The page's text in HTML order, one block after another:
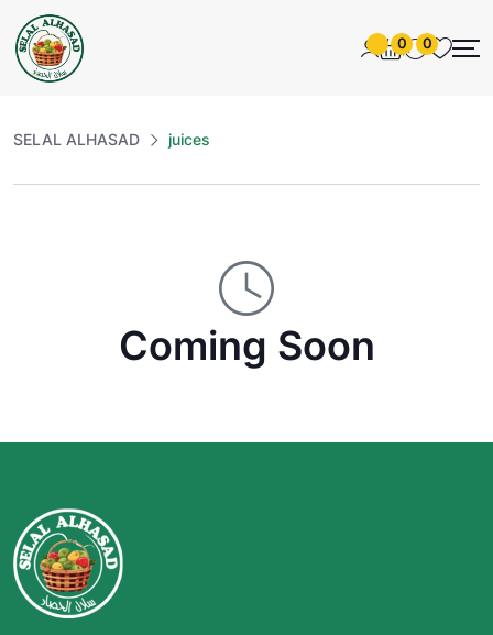
0 0
SELAL ALHASAD juices
Coming Soon